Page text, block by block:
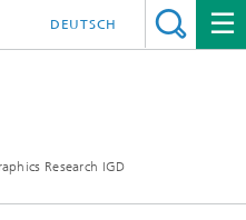
Research IGD
DEUTSCH